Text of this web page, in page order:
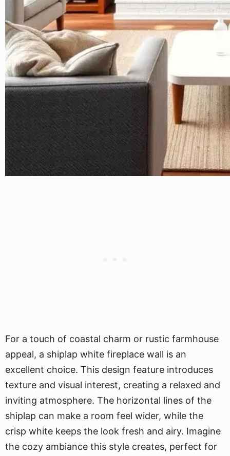
For a touch of coastal charm or rustic farmhouse
appeal, a shiplap white fireplace wall is an
excellent choice. This design feature introduces
texture and visual interest, creating a relaxed and
inviting atmosphere. The horizontal lines of the
shiplap can make a room feel wider, while the
crisp white keeps the look fresh and airy. Imagine
the cozy ambiance this style creates, perfect for